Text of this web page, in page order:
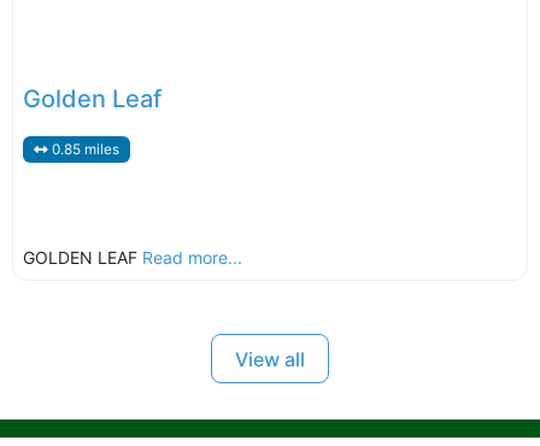
Golden Leaf
0.85 miles
GOLDEN LEAF Read more...
View all